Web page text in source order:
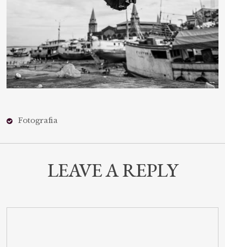
Fotografia
LEAVE A REPLY